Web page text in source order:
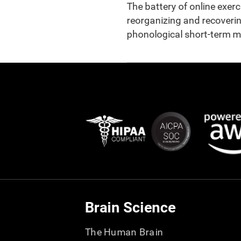
The battery of online
reorganizing and
phonological short-term
Brain Science
The Human Brain